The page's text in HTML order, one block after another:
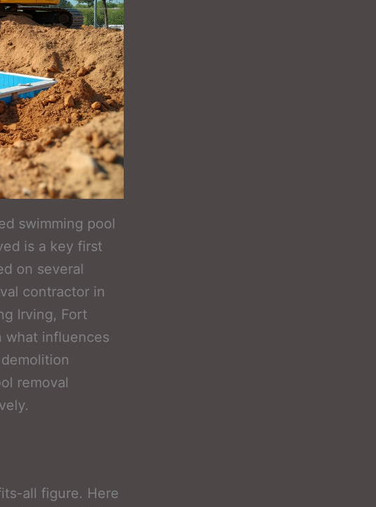
swimming pool
is a key first
on several
contractor in
Irving, Fort
what influences
removal
all figure. Here